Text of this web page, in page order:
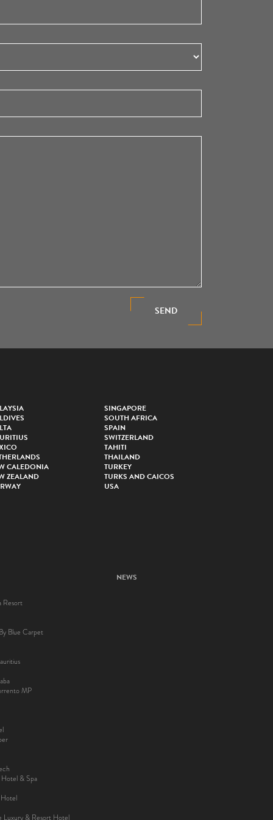
SEND
CALEDONIA
ZEALAND
SINGAPORE
SOUTH AFRICA
SPAIN
SWITZERLAND
TAHITI
THAILAND
TURKEY
TURKS AND CAICOS
USA
Resort
Blue Carpet
MP
Hotel & Spa
Luxury & Resort Hotel
NEWS